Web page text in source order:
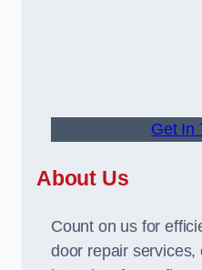
Get In
About Us
Count on us for
door repair services,